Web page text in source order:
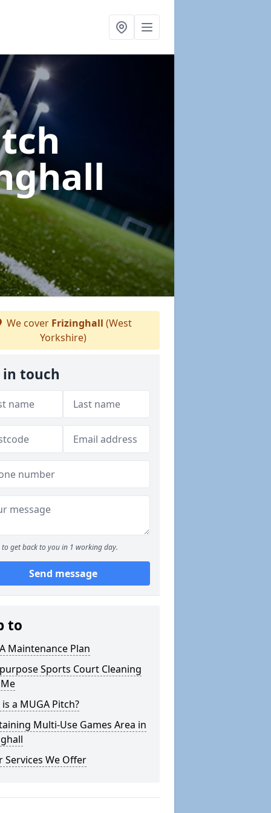
We cover Frizinghall (West
Yorkshire)
in touch
to get back to you in 1 working day.
Send message
to
Maintenance Plan
Sports Court Cleaning
a MUGA Pitch?
Multi-Use Games Area in
Services We Offer